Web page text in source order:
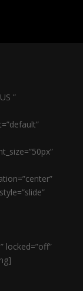
”
locked=”off”